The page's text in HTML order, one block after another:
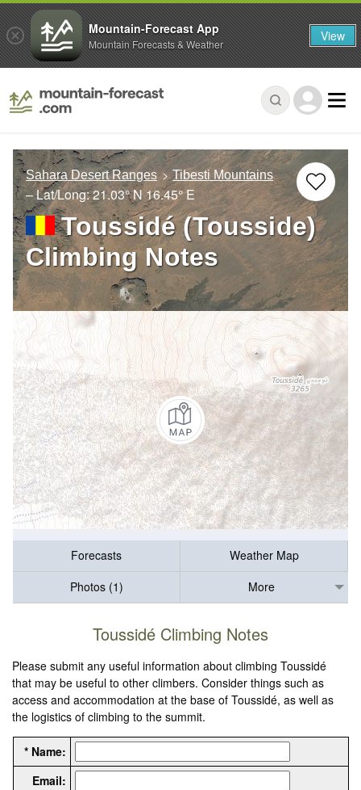
Sahara Desert Ranges Tibesti Mountains
– Lat/Long:21.03° N16.45° E
Toussidé (Tousside)
Climbing Notes
Forecasts
Weather Map
Photos (1)
More
Toussidé Climbing Notes
Please submit any useful information about climbing Toussidé
that may be useful to other climbers. Consider things such as
access and accommodation at the base of Toussidé, as well as
the logistics of climbing to the summit.
* Name:
Email:
Mountain-Forecast App
Mountain Forecasts & Weather View